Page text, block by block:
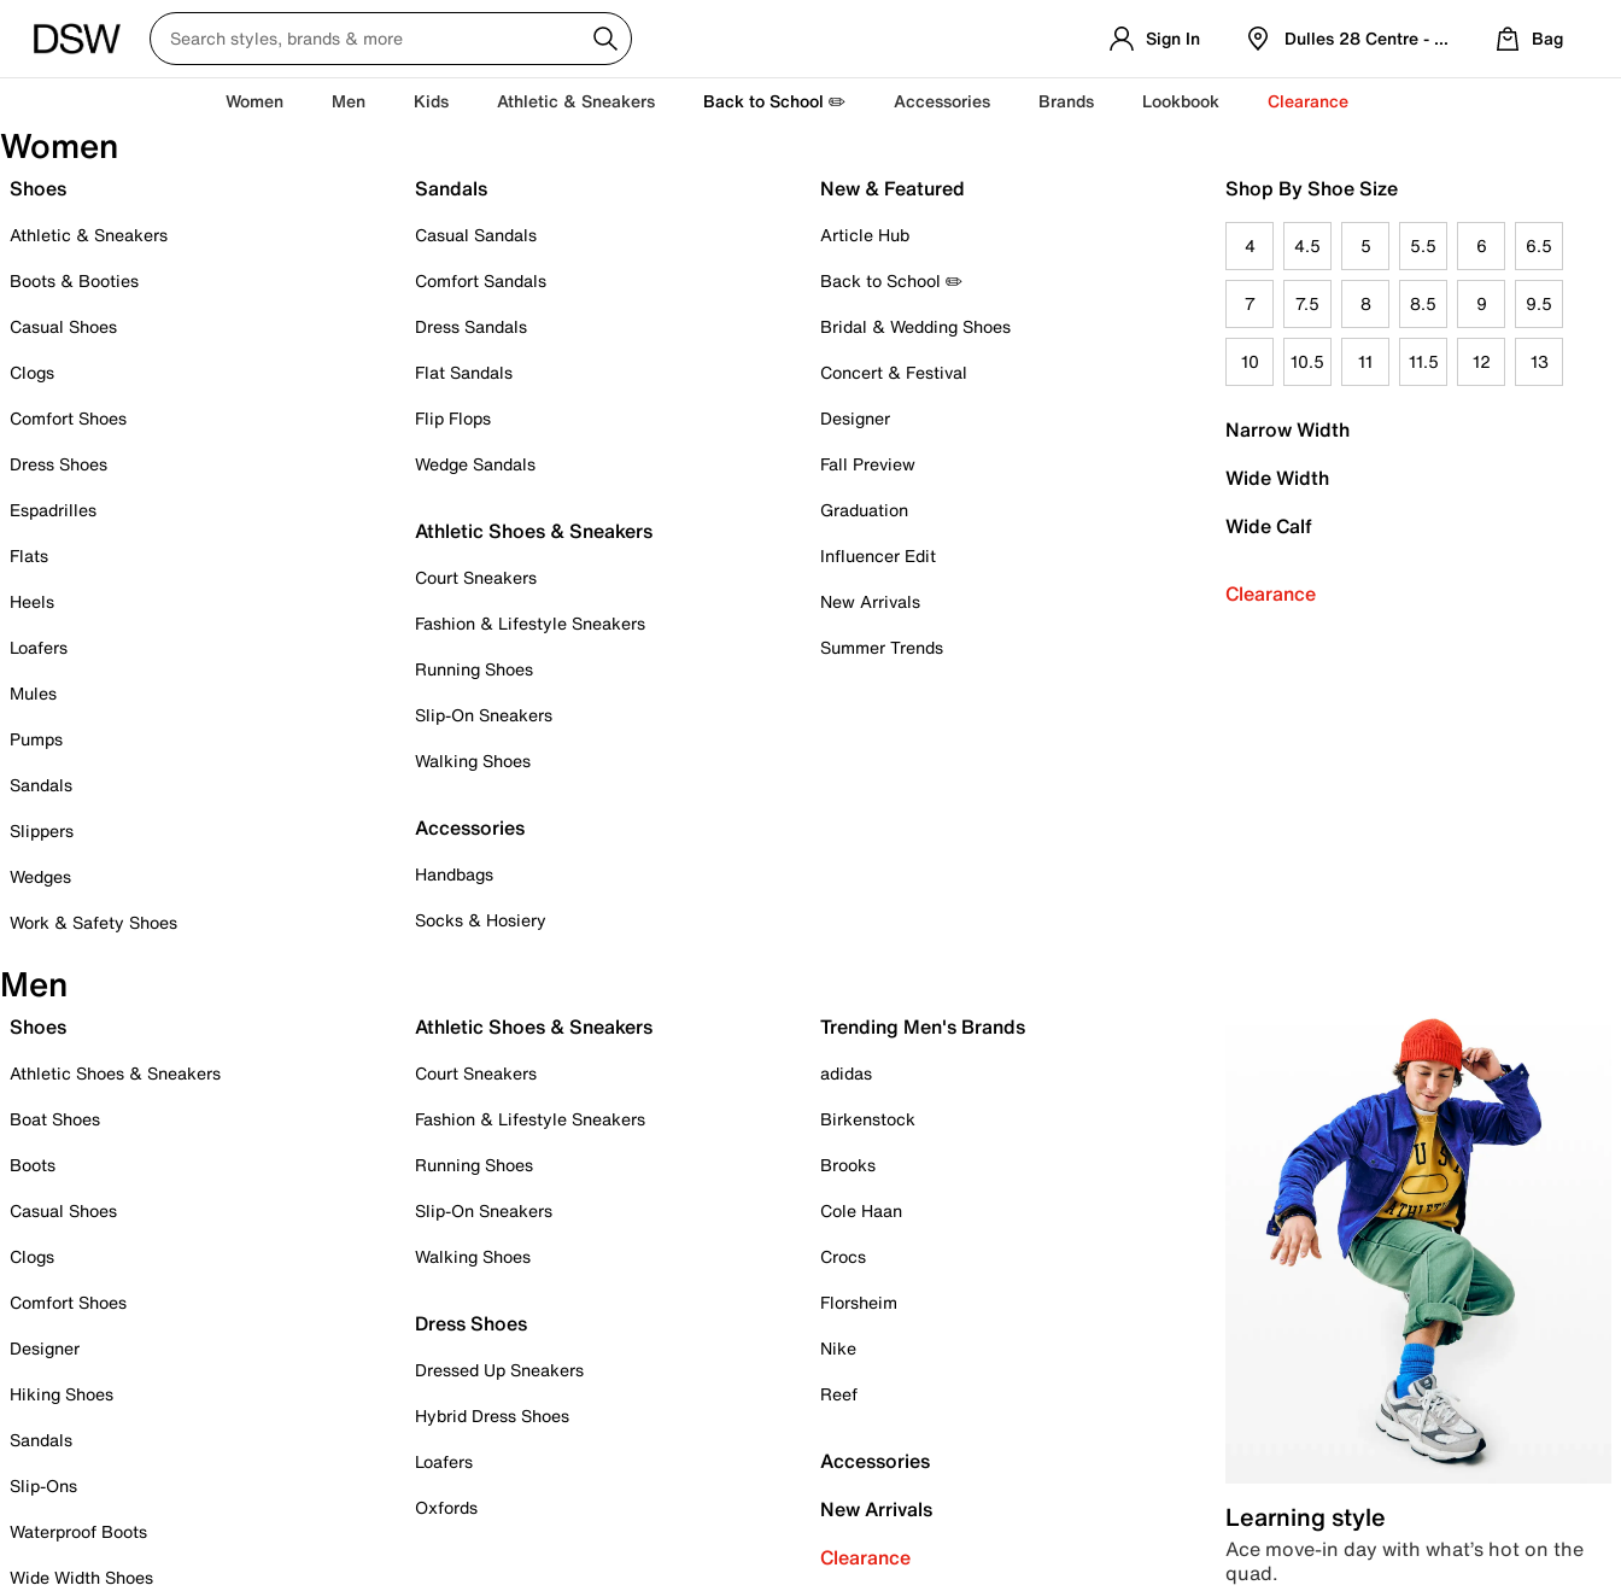
Sign In Dulles 28 Centre - Refreshed Location
Bag
Women Men Kids Athletic & Sneakers Back to School ✏️ Accessories Brands Lookbook Clearance
Women
Shoes
Athletic & Sneakers
Boots & Booties
Casual Shoes
Clogs
Comfort Shoes
Dress Shoes
Espadrilles
Flats
Heels
Loafers
Mules
Pumps
Sandals
Slippers
Wedges
Work & Safety Shoes
Sandals
Casual Sandals
Comfort Sandals
Dress Sandals
Flat Sandals
Flip Flops
Wedge Sandals
Athletic Shoes & Sneakers
Court Sneakers
Fashion & Lifestyle Sneakers
Running Shoes
Slip-On Sneakers
Walking Shoes
Accessories
Handbags
Socks & Hosiery
New & Featured
Article Hub
Back to School ✏️
Bridal & Wedding Shoes
Concert & Festival
Designer
Fall Preview
Graduation
Influencer Edit
New Arrivals
Summer Trends
Shop By Shoe Size
4 4.5 5 5.5 6 6.5
7 7.5 8 8.5 9 9.5
10 10.5 11 11.5 12 13
Narrow Width
Wide Width
Wide Calf
Clearance
Men
Shoes
Athletic Shoes & Sneakers
Boat Shoes
Boots
Casual Shoes
Clogs
Comfort Shoes
Designer
Hiking Shoes
Sandals
Slip-Ons
Waterproof Boots
Wide Width Shoes
Athletic Shoes & Sneakers
Court Sneakers
Fashion & Lifestyle Sneakers
Running Shoes
Slip-On Sneakers
Walking Shoes
Dress Shoes
Dressed Up Sneakers
Hybrid Dress Shoes
Loafers
Oxfords
Trending Men's Brands
adidas
Birkenstock
Brooks
Cole Haan
Crocs
Florsheim
Nike
Reef
Accessories
New Arrivals
Clearance
Learning style
Ace move-in day with what’s hot on the
quad.